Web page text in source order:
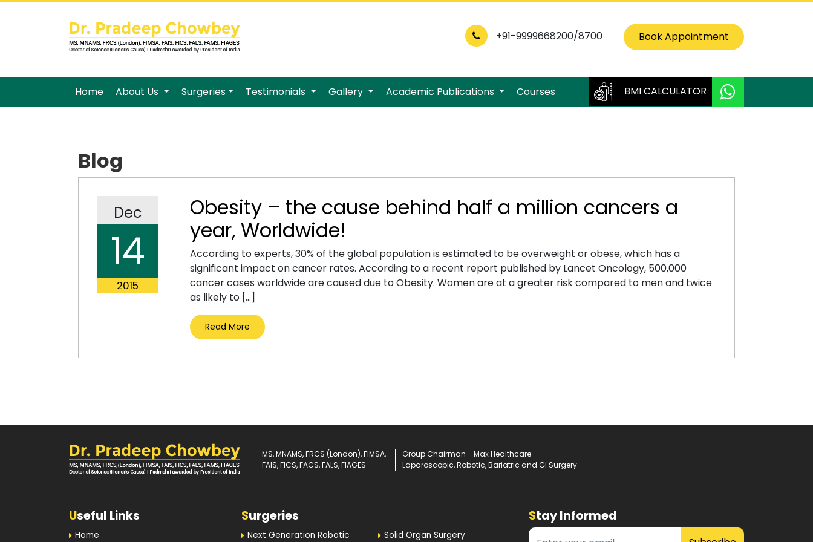
+91-9999668200/8700 Book Appointment
Home About Us Surgeries Testimonials Gallery Academic Publications Courses BMI CALCULATOR
Blog
Dec
14
2015
Obesity – the cause behind half a million cancers a
year, Worldwide!
According to experts, 30% of the global population is estimated to be overweight or obese, which has a
significant impact on cancer rates. According to a recent report published by Lancet Oncology, 500,000
cancer cases worldwide are caused due to Obesity. Women are at a greater risk compared to men and twice
as likely to […]
Read More
MS, MNAMS, FRCS (London), FIMSA,
FAIS, FICS, FACS, FALS, FIAGES
Group Chairman - Max Healthcare
Laparoscopic, Robotic, Bariatric and GI Surgery
Useful Links
Home
Surgeries
Next Generation Robotic
Solid Organ Surgery
Stay Informed